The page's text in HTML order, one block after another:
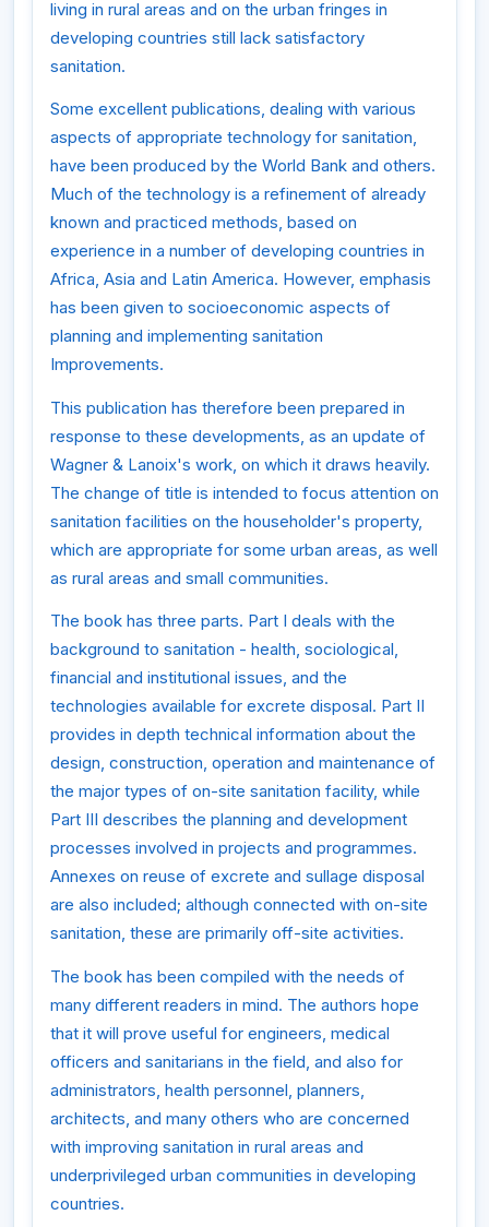
living in rural areas and on the urban fringes in
developing countries still lack satisfactory
sanitation.
Some excellent publications, dealing with various
aspects of appropriate technology for sanitation,
have been produced by the World Bank and others.
Much of the technology is a refinement of already
known and practiced methods, based on
experience in a number of developing countries in
Africa, Asia and Latin America. However, emphasis
has been given to socioeconomic aspects of
planning and implementing sanitation
Improvements.
This publication has therefore been prepared in
response to these developments, as an update of
Wagner & Lanoix's work, on which it draws heavily.
The change of title is intended to focus attention on
sanitation facilities on the householder's property,
which are appropriate for some urban areas, as well
as rural areas and small communities.
The book has three parts. Part I deals with the
background to sanitation - health, sociological,
financial and institutional issues, and the
technologies available for excrete disposal. Part II
provides in depth technical information about the
design, construction, operation and maintenance of
the major types of on-site sanitation facility, while
Part III describes the planning and development
processes involved in projects and programmes.
Annexes on reuse of excrete and sullage disposal
are also included; although connected with on-site
sanitation, these are primarily off-site activities.
The book has been compiled with the needs of
many different readers in mind. The authors hope
that it will prove useful for engineers, medical
officers and sanitarians in the field, and also for
administrators, health personnel, planners,
architects, and many others who are concerned
with improving sanitation in rural areas and
underprivileged urban communities in developing
countries.